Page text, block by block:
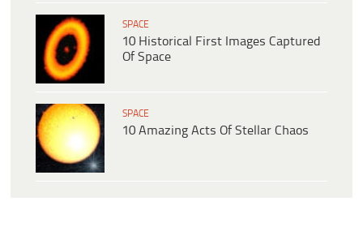
SPACE
10 Historical First Images Captured
Of Space
SPACE
10 Amazing Acts Of Stellar Chaos